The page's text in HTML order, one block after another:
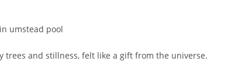
trees and stillness, felt like a gift from the universe.